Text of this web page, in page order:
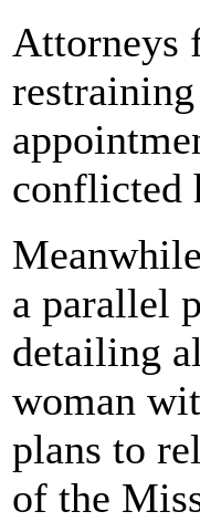
Attorneys
conflicted
a parallel
detailing
woman
plans to
of the